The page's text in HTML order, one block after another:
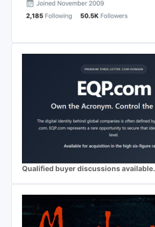
Qualified buyer discussions available.